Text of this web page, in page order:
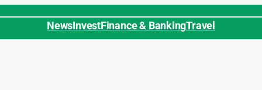
NewsInvestFinance & BankingTravel